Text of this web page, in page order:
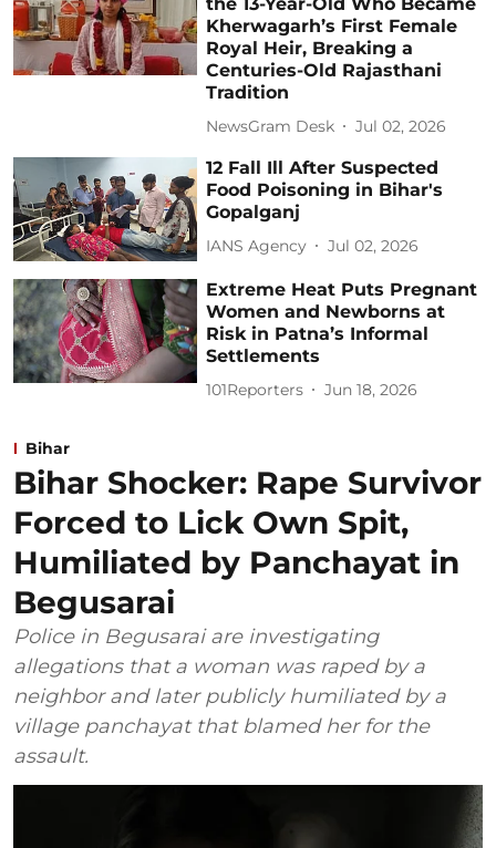
the 13-Year-Old Who Became
Kherwagarh’s First Female
Royal Heir, Breaking a
Centuries-Old Rajasthani
Tradition
NewsGram Desk Jul 02, 2026
12 Fall Ill After Suspected
Food Poisoning in Bihar's
Gopalganj
IANS Agency Jul 02, 2026
Extreme Heat Puts Pregnant
Women and Newborns at
Risk in Patna’s Informal
Settlements
101Reporters Jun 18, 2026
Bihar
Bihar Shocker: Rape Survivor
Forced to Lick Own Spit,
Humiliated by Panchayat in
Begusarai
Police in Begusarai are investigating
allegations that a woman was raped by a
neighbor and later publicly humiliated by a
village panchayat that blamed her for the
assault.